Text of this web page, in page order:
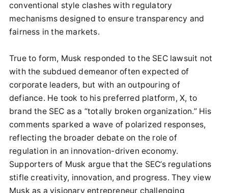
conventional style clashes with regulatory
mechanisms designed to ensure transparency and
fairness in the markets.
True to form, Musk responded to the SEC lawsuit not
with the subdued demeanor often expected of
corporate leaders, but with an outpouring of
defiance. He took to his preferred platform, X, to
brand the SEC as a “totally broken organization.” His
comments sparked a wave of polarized responses,
reflecting the broader debate on the role of
regulation in an innovation-driven economy.
Supporters of Musk argue that the SEC’s regulations
stifle creativity, innovation, and progress. They view
Musk as a visionary entrepreneur challenging